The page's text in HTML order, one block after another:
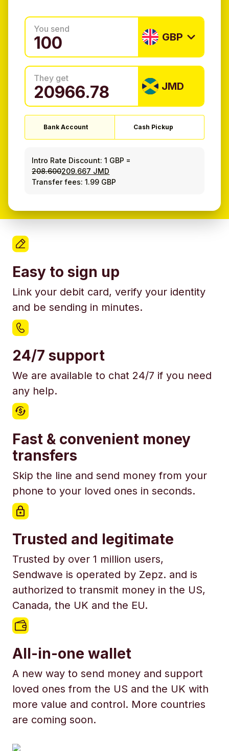
You send
GBP
They get
JMD
Bank Account Cash Pickup
Intro Rate Discount: 1 GBP =
208.600209.667 JMD
Transfer fees: 1.99 GBP
Easy to sign up
Link your debit card, verify your identity
and be sending in minutes.
24/7 support
We are available to chat 24/7 if you need
any help.
Fast & convenient money
transfers
Skip the line and send money from your
phone to your loved ones in seconds.
Trusted and legitimate
Trusted by over 1 million users,
Sendwave is operated by Zepz. and is
authorized to transmit money in the US,
Canada, the UK and the EU.
All-in-one wallet
A new way to send money and support
loved ones from the US and the UK with
more value and control. More countries
are coming soon.